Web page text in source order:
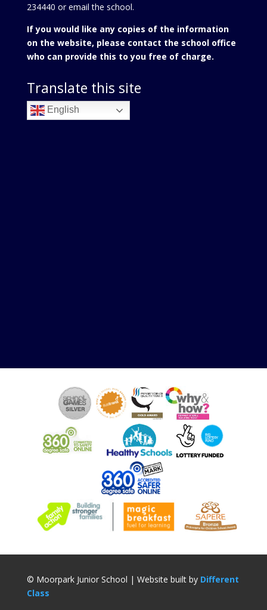
234440 oremail the school.
If you would like any copies of the information
on the website, please contact the school office
who can provide this to you free of charge.
Translate this site
English
© Moorpark Junior School | Website built by Different
Class